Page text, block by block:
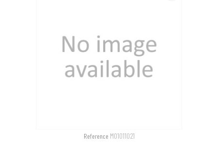
Reference M01011021